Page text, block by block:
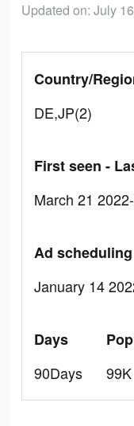
Updated on: July
Country/
DE,JP(2)
First seen -
March 21
Ad scheduling
January 14
Days
90Days
99K